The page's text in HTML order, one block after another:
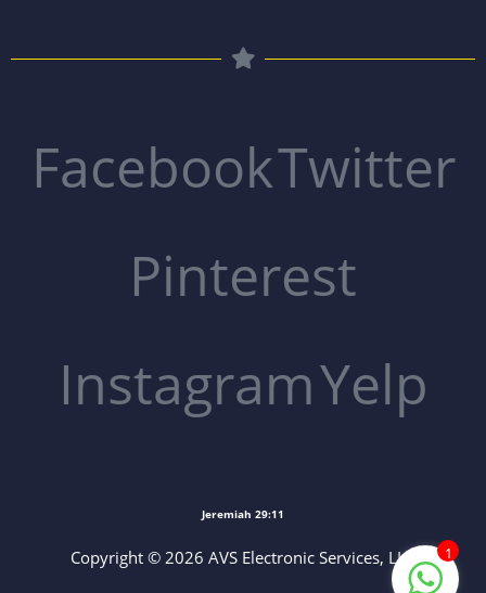
FacebookTwitter
Pinterest
InstagramYelp
Jeremiah 29:11
Copyright © 2026 AVS Electronic Services, LLC 1